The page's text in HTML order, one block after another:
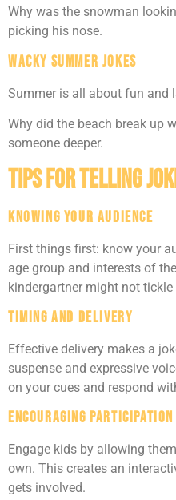
Why was the snowman
picking his nose.
Wacky Summer Jokes
Summer is all about fun and
Why did the beach break up
someone deeper.
Tips for Telling
Knowing Your Audience
First things first: know your
age group and interests of
kindergartner might not
Timing and Delivery
Effective delivery makes a
suspense and expressive
on your cues and respond
Encouraging Participation
Engage kids by allowing
own. This creates an
gets involved.